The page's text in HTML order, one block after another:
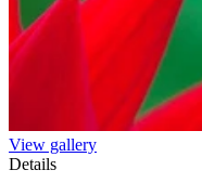
View gallery
Details